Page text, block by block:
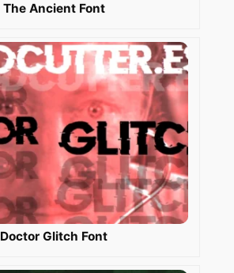
The Ancient Font
Doctor Glitch Font